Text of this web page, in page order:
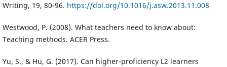
Writing, 19, 80-96. https://doi.org/10.1016/j.asw.2013.11.008
Westwood, P. (2008). What teachers need to know about:
Teaching methods. ACER Press.
Yu, S., & Hu, G. (2017). Can higher-proficiency L2 learners